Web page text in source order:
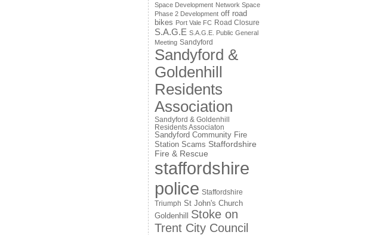
Space Development Network Space
Phase 2 Development off road
bikes Port Vale FC Road Closure
S.A.G.E S.A.G.E. Public General
Meeting Sandyford
Sandyford &
Goldenhill
Residents
Association
Sandyford & Goldenhill
Residents Associaton
Sandyford Community Fire
Station Scams Staffordshire
Fire & Rescue
staffordshire
police Staffordshire
Triumph St John's Church
Goldenhill
Stoke on
Trent City Council